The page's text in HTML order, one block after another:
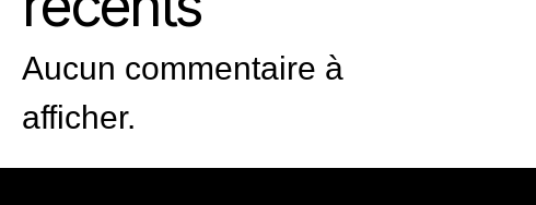
Aucun commentaire à
afficher.